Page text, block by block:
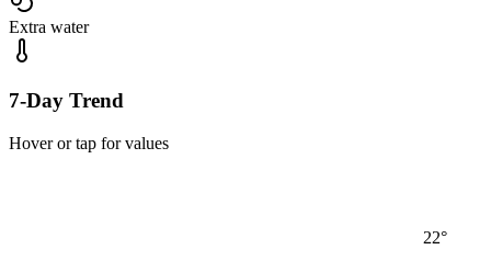
Extra water
7-Day Trend
Hover or tap for values
22°